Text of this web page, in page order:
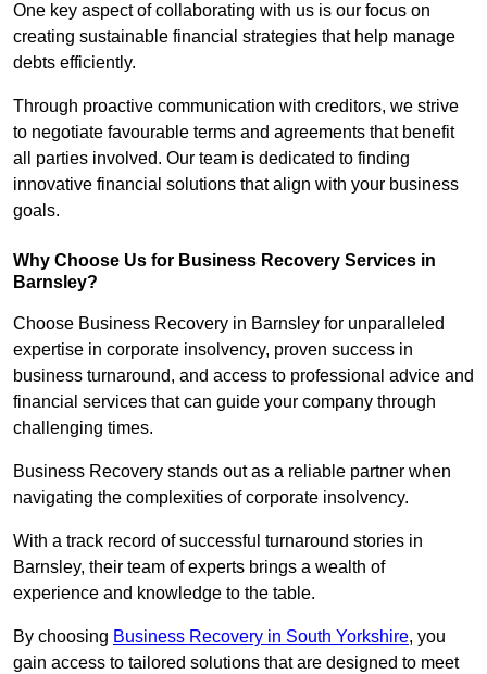
One key aspect of collaborating with us is our focus on
creating sustainable financial strategies that help manage
debts efficiently.
Through proactive communication with creditors, we strive
to negotiate favourable terms and agreements that benefit
all parties involved. Our team is dedicated to finding
innovative financial solutions that align with your business
goals.
Why Choose Us for Business Recovery Services in
Barnsley?
Choose Business Recovery in Barnsley for unparalleled
expertise in corporate insolvency, proven success in
business turnaround, and access to professional advice and
financial services that can guide your company through
challenging times.
Business Recovery stands out as a reliable partner when
navigating the complexities of corporate insolvency.
With a track record of successful turnaround stories in
Barnsley, their team of experts brings a wealth of
experience and knowledge to the table.
By choosing Business Recovery in South Yorkshire, you
gain access to tailored solutions that are designed to meet